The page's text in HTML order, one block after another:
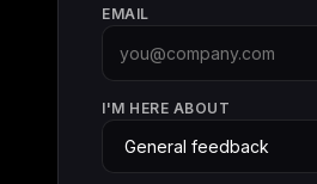
EMAIL
I'M HERE ABOUT